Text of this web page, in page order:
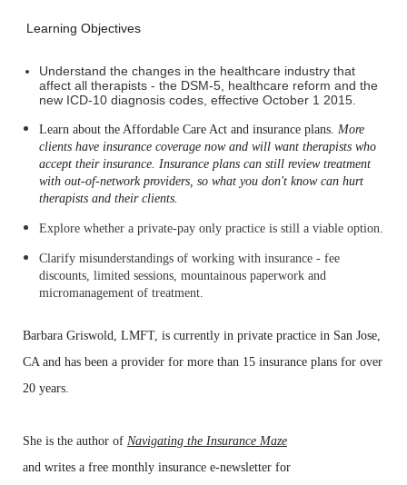
Learning Objectives
Understand the changes in the healthcare industry that
affect all therapists - the DSM-5, healthcare reform and the
new ICD-10 diagnosis codes, effective October 1 2015.
Learn about the Affordable Care Act and insurance plans. More
clients have insurance coverage now and will want therapists who
accept their insurance. Insurance plans can still review treatment
with out-of-network providers, so what you don't know can hurt
therapists and their clients.
Explore whether a private-pay only practice is still a viable option.
Clarify misunderstandings of working with insurance - fee
discounts, limited sessions, mountainous paperwork and
micromanagement of treatment.
Barbara Griswold, LMFT, is currently in private practice in San Jose,
CA and has been a provider for more than 15 insurance plans for over
20 years.
She is the author of Navigating the Insurance Maze
and writes a free monthly insurance e-newsletter for